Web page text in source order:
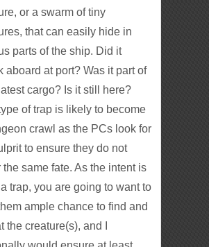
or a swarm of tiny
that can easily hide in
parts of the ship. Did it
aboard at port? Was it part of
cargo? Is it still here?
of trap is likely to become
crawl as the PCs look for
to ensure they do not
the same fate. As the intent is
trap, you are going to want to
ample chance to find and
the creature(s), and I